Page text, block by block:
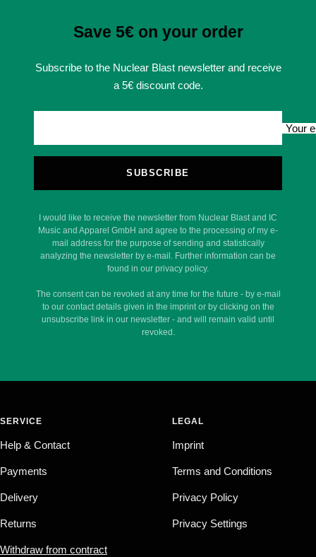
Save 5€ on your order
Subscribe to the Nuclear Blast newsletter and receive
a 5€ discount code.
Your
SUBSCRIBE
I would like to receive the newsletter from Nuclear Blast and IC
Music and Apparel GmbH and agree to the processing of my e-
mail address for the purpose of sending and statistically
analyzing the newsletter by e-mail. Further information can be
found in our privacy policy.
The consent can be revoked at any time for the future - by e-mail
to our contact details given in the imprint or by clicking on the
unsubscribe link in our newsletter - and will remain valid until
revoked.
SERVICE
Help & Contact
Payments
Delivery
Returns
Withdraw from contract
LEGAL
Imprint
Terms and Conditions
Privacy Policy
Privacy Settings